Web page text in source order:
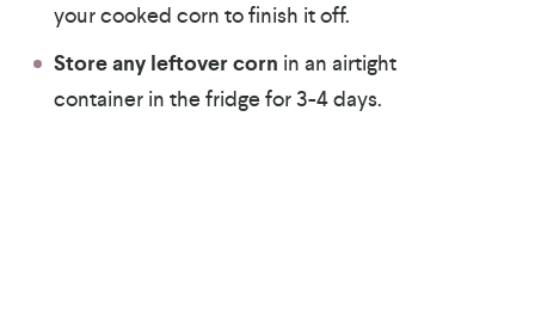
your cooked corn to finish it off.
Store any leftover corn in an airtight
container in the fridge for 3-4 days.